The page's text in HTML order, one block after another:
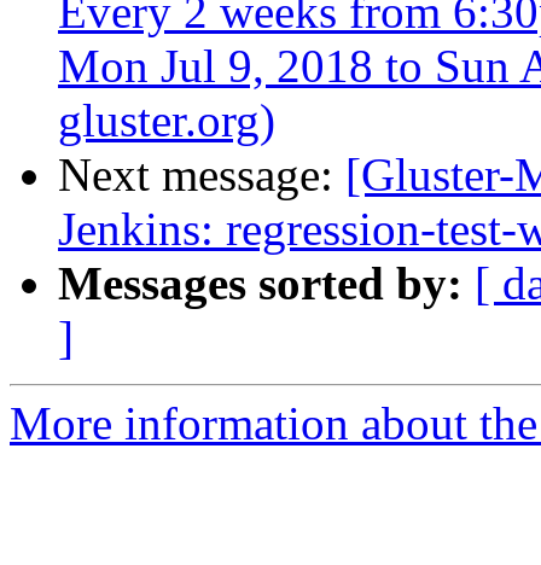
Every 2 weeks from
Mon Jul 9, 2018 to Sun
gluster.org)
Next message: [Gluster-
Jenkins: regression-
Messages sorted by: [
]
More information about